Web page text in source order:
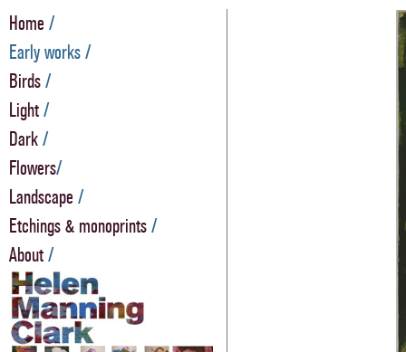
Home /
Early works /
Birds/
Light/
Dark/
Flowers/
Landscape /
Etchings & monoprints/
About/